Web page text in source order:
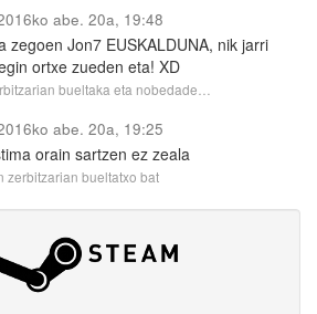
abe. 20a, 19:48
zegoen Jon7 EUSKALDUNA, nik jarri
ortxe zueden eta! XD
bueltaka eta nobedade…
abe. 20a, 19:25
orain sartzen ez zeala
zerbitzarian bueltatxo bat